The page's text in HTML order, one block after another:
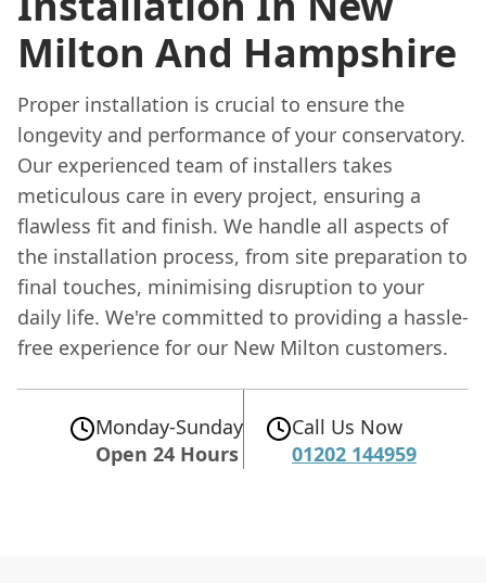
Milton And Hampshire
Proper installation is crucial to ensure the
longevity and performance of your conservatory.
Our experienced team of installers takes
meticulous care in every project, ensuring a
flawless fit and finish. We handle all aspects of
the installation process, from site preparation to
final touches, minimising disruption to your
daily life. We're committed to providing a hassle-
free experience for our New Milton customers.
Monday-Sunday
Open 24 Hours
Call Us Now
01202 144959